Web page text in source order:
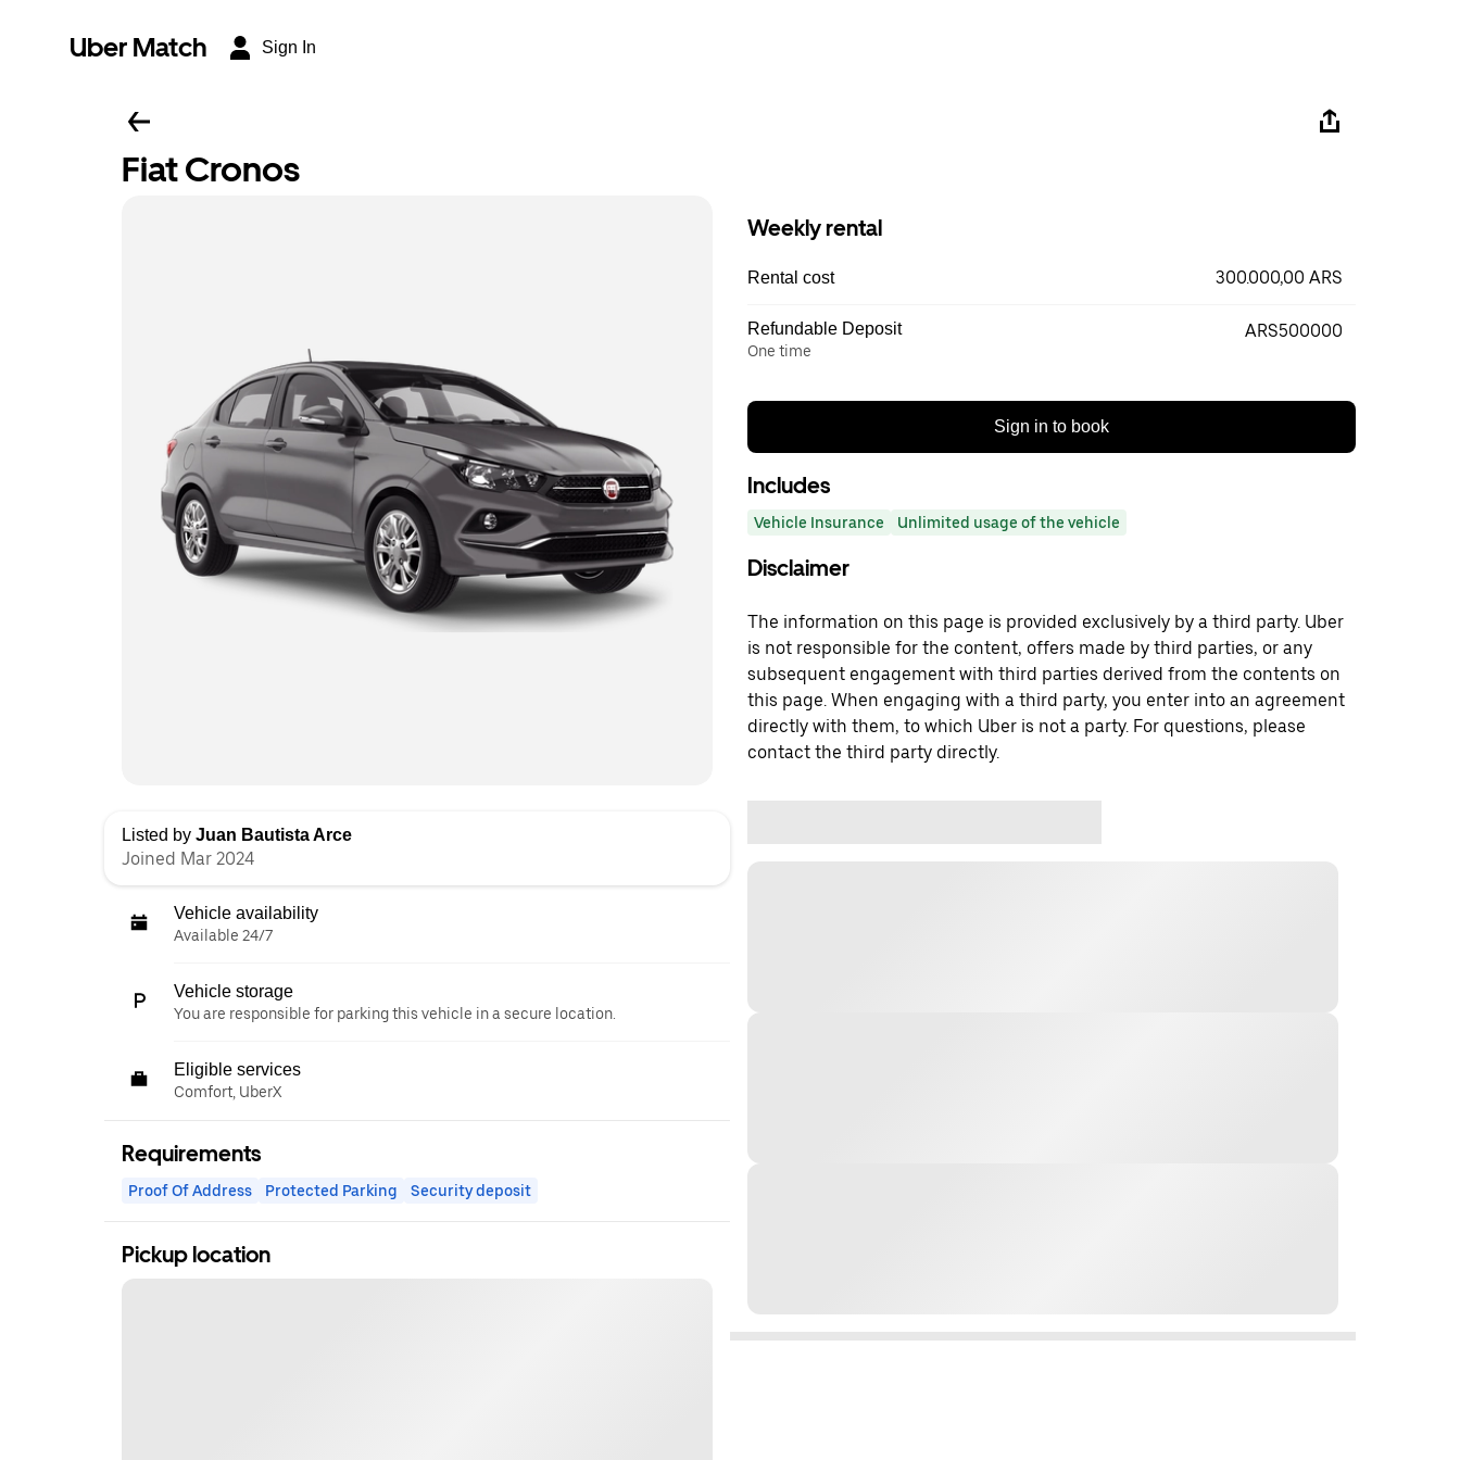
Uber Match Sign In
Fiat Cronos
Listed by Juan Bautista Arce
Joined Mar 2024
Vehicle availability
Available 24/7
Vehicle storage
You are responsible for parking this vehicle in a secure location.
Eligible services
Comfort, UberX
Requirements
Proof Of Address Protected Parking Security deposit
Pickup location
Weekly rental
Rental cost 300.000,00 ARS
Refundable Deposit
One time
ARS500000
Sign in to book
Includes
Vehicle Insurance Unlimited usage of the vehicle
Disclaimer
The information on this page is provided exclusively by a third party. Uber
is not responsible for the content, offers made by third parties, or any
subsequent engagement with third parties derived from the contents on
this page. When engaging with a third party, you enter into an agreement
directly with them, to which Uber is not a party. For questions, please
contact the third party directly.